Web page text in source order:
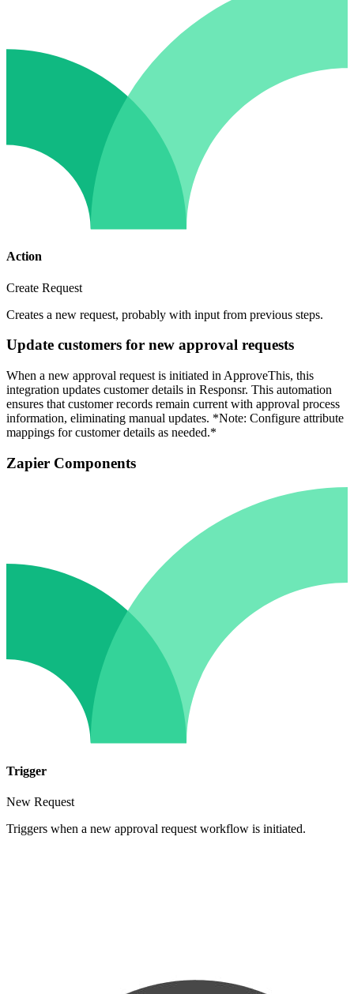
Action
Create Request
Creates a new request, probably with input from previous steps.
Update customers for new approval requests
When a new approval request is initiated in ApproveThis, this
integration updates customer details in Responsr. This automation
ensures that customer records remain current with approval process
information, eliminating manual updates. *Note: Configure attribute
mappings for customer details as needed.*
Zapier Components
Trigger
New Request
Triggers when a new approval request workflow is initiated.